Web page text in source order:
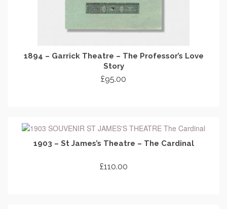
1894 – Garrick Theatre – The Professor’s Love
Story
£95.00
1903 – St James’s Theatre – The Cardinal
£110.00